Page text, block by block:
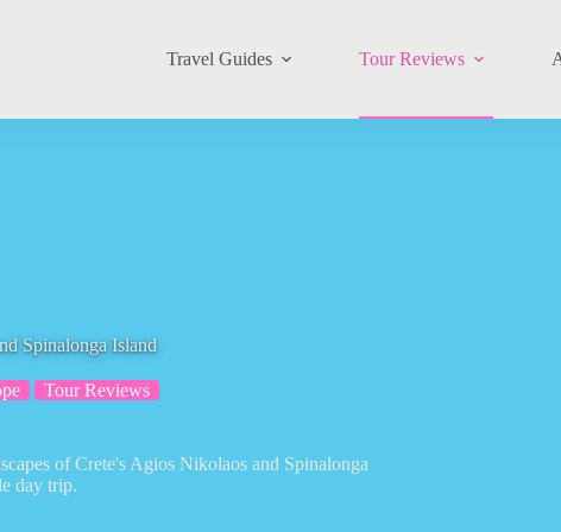
Travel Guides Tour Reviews
Spinalonga Island
Tour Reviews
of Crete's Agios Nikolaos and Spinalonga
day trip.